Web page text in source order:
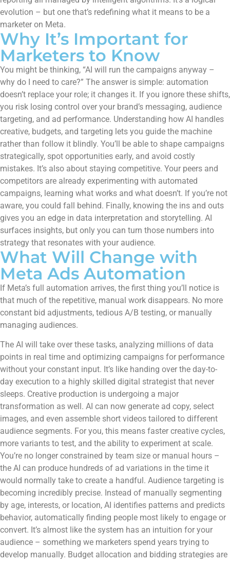
evolution – but one that’s redefining what it means to be a
marketer on Meta.
Why It’s Important for
Marketers to Know
You might be thinking, “AI will run the campaigns anyway –
why do I need to care?” The answer is simple: automation
doesn’t replace your role; it changes it. If you ignore these shifts,
you risk losing control over your brand’s messaging, audience
targeting, and ad performance. Understanding how AI handles
creative, budgets, and targeting lets you guide the machine
rather than follow it blindly. You’ll be able to shape campaigns
strategically, spot opportunities early, and avoid costly
mistakes. It’s also about staying competitive. Your peers and
competitors are already experimenting with automated
campaigns, learning what works and what doesn’t. If you’re not
aware, you could fall behind. Finally, knowing the ins and outs
gives you an edge in data interpretation and storytelling. AI
surfaces insights, but only you can turn those numbers into
strategy that resonates with your audience.
What Will Change with
Meta Ads Automation
If Meta’s full automation arrives, the first thing you’ll notice is
that much of the repetitive, manual work disappears. No more
constant bid adjustments, tedious A/B testing, or manually
managing audiences.
The AI will take over these tasks, analyzing millions of data
points in real time and optimizing campaigns for performance
without your constant input. It’s like handing over the day-to-
day execution to a highly skilled digital strategist that never
sleeps. Creative production is undergoing a major
transformation as well. AI can now generate ad copy, select
images, and even assemble short videos tailored to different
audience segments. For you, this means faster creative cycles,
more variants to test, and the ability to experiment at scale.
You’re no longer constrained by team size or manual hours –
the AI can produce hundreds of ad variations in the time it
would normally take to create a handful. Audience targeting is
becoming incredibly precise. Instead of manually segmenting
by age, interests, or location, AI identifies patterns and predicts
behavior, automatically finding people most likely to engage or
convert. It’s almost like the system has an intuition for your
audience – something we marketers spend years trying to
develop manually. Budget allocation and bidding strategies are